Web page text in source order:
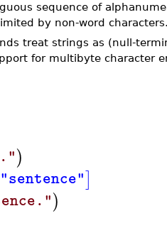
sequence of
by non-word characters.
treat strings as (null-
for multibyte character
)
"sentence"]
)